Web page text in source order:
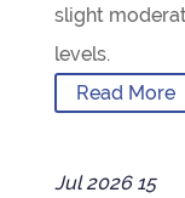
slight
levels.
Read More
Jul 2026 15